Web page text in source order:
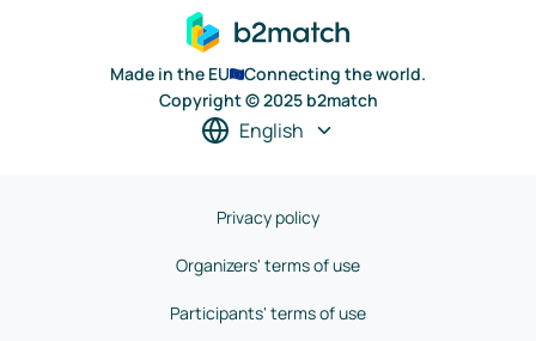
Made in the EU
Connecting the world.
Copyright © 2025 b2match
English
Privacy policy
Organizers' terms of use
Participants' terms of use